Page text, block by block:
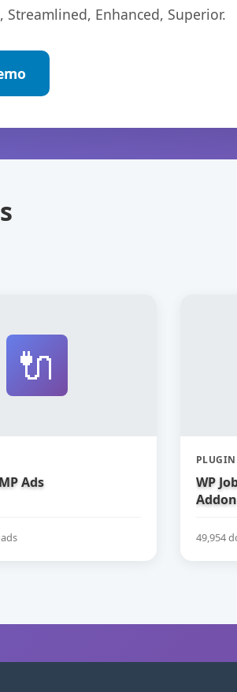
Enhanced, Superior.
🔌
Ads
PLUGIN
WP
Addon
49,954